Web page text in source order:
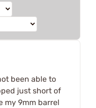
been able to
just short of
my 9mm barrel